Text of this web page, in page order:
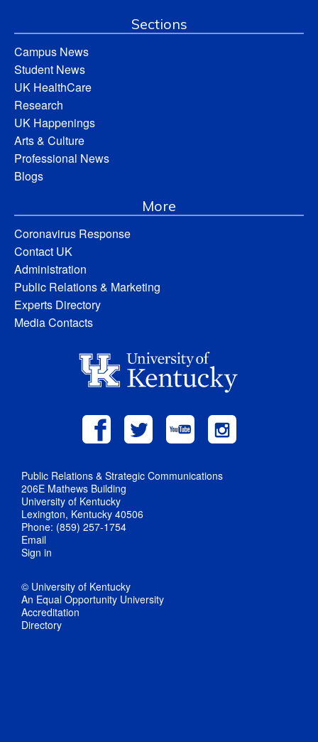
Sections
Campus News
Student News
UK HealthCare
Research
UK Happenings
Arts & Culture
Professional News
Blogs
More
Coronavirus Response
Contact UK
Administration
Public Relations & Marketing
Experts Directory
Media Contacts
Public Relations & Strategic Communications
206E Mathews Building
University of Kentucky
Lexington, Kentucky 40506
Phone: (859) 257-1754
Email
Sign in
© University of Kentucky
An Equal Opportunity University
Accreditation
Directory